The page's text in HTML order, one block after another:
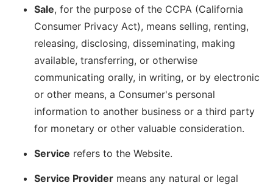
Sale, for the purpose of the CCPA (California
Consumer Privacy Act), means selling, renting,
releasing, disclosing, disseminating, making
available, transferring, or otherwise
communicating orally, in writing, or by electronic
or other means, a Consumer's personal
information to another business or a third party
for monetary or other valuable consideration.
Service refers to the Website.
Service Provider means any natural or legal